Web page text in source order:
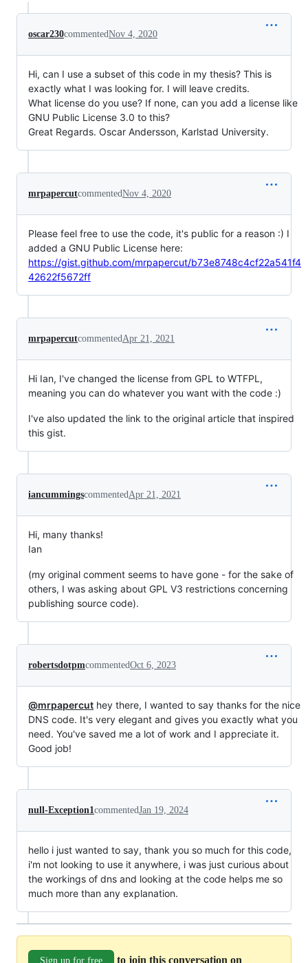
oscar230commentedNov 4, 2020
Hi, can I use a subset of this code in my thesis? This is
exactly what I was looking for. I will leave credits.
What license do you use? If none, can you add a license like
GNU Public License 3.0 to this?
Great Regards. Oscar Andersson, Karlstad University.
mrpapercutcommentedNov 4, 2020
Please feel free to use the code, it's public for a reason :) I
added a GNU Public License here:
https://gist.github.com/mrpapercut/b73e8748c4cf22a541f4
42622f5672ff
mrpapercutcommentedApr 21, 2021
Hi Ian, I've changed the license from GPL to WTFPL,
meaning you can do whatever you want with the code :)
I've also updated the link to the original article that inspired
this gist.
iancummingscommentedApr 21, 2021
Hi, many thanks!
Ian
(my original comment seems to have gone - for the sake of
others, I was asking about GPL V3 restrictions concerning
publishing source code).
robertsdotpmcommentedOct 6, 2023
@mrpapercut hey there, I wanted to say thanks for the nice
DNS code. It's very elegant and gives you exactly what you
need. You've saved me a lot of work and I appreciate it.
Good job!
null-Exception1commentedJan 19, 2024
hello i just wanted to say, thank you so much for this code,
i'm not looking to use it anywhere, i was just curious about
the workings of dns and looking at the code helps me so
much more than any explanation.
Sign up for free to join this conversation on